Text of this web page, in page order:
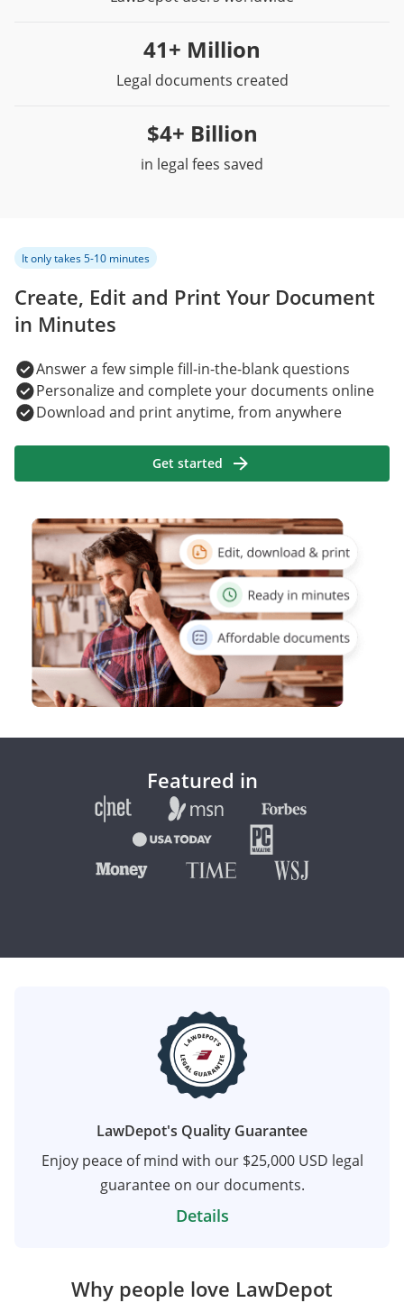
41+ Million
Legal documents created
$4+ Billion
in legal fees saved
It only takes 5-10 minutes
Create, Edit and Print Your Document
in Minutes
Answer a few simple fill-in-the-blank questions
Personalize and complete your documents online
Download and print anytime, from anywhere
Get started
Featured in
LawDepot's Quality Guarantee
Enjoy peace of mind with our $25,000 USD legal
guarantee on our documents.
Details
Why people love LawDepot